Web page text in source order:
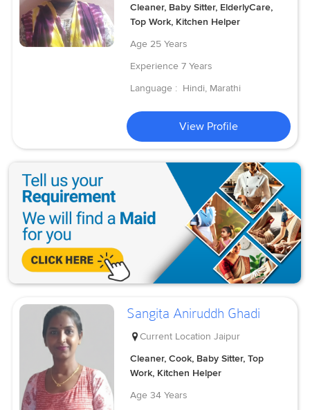
Cleaner, Baby Sitter, ElderlyCare,
Top Work, Kitchen Helper
Age 25 Years
Experience 7 Years
Language : Hindi, Marathi
View Profile
Sangita Aniruddh Ghadi
Current Location Jaipur
Cleaner, Cook, Baby Sitter, Top
Work, Kitchen Helper
Age 34 Years